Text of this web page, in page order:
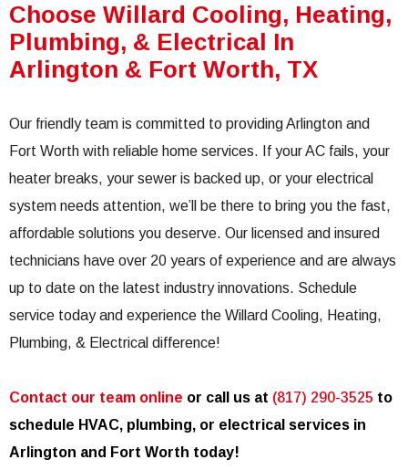
Choose Willard Cooling, Heating,
Plumbing, & Electrical In
Arlington & Fort Worth, TX
Our friendly team is committed to providing Arlington and
Fort Worth with reliable home services. If your AC fails, your
heater breaks, your sewer is backed up, or your electrical
system needs attention, we’ll be there to bring you the fast,
affordable solutions you deserve. Our licensed and insured
technicians have over 20 years of experience and are always
up to date on the latest industry innovations. Schedule
service today and experience the Willard Cooling, Heating,
Plumbing, & Electrical difference!
Contact our team online or call us at (817) 290-3525 to
schedule HVAC, plumbing, or electrical services in
Arlington and Fort Worth today!